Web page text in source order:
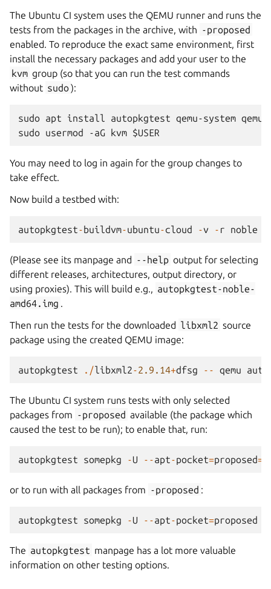
The Ubuntu CI system uses the QEMU runner and runs the
tests from the packages in the archive, with -proposed
enabled. To reproduce the exact same environment, first
install the necessary packages and add your user to the
kvm group (so that you can run the test commands
without sudo):
sudo apt install autopkgtest qemu-system
You may need to log in again for the group changes to
take effect.
Now build a testbed with:
autopkgtest-buildvm-ubuntu-cloud -v - r noble
(Please see its manpage and --help output for selecting
different releases, architectures, output directory, or
using proxies). This will build e.g., autopkgtest-noble-
amd64.img .
Then run the tests for the downloaded libxml2 source
package using the created QEMU image:
autopkgtest ./libxml2-2.9.14+dfsg -- qemu
The Ubuntu CI system runs tests with only selected
packages from -proposed available (the package which
caused the test to be run); to enable that, run:
autopkgtest somepkg -U --apt-pocket=proposed=
or to run with all packages from -proposed :
autopkgtest somepkg -U --apt-pocket=proposed
The autopkgtest manpage has a lot more valuable
information on other testing options.